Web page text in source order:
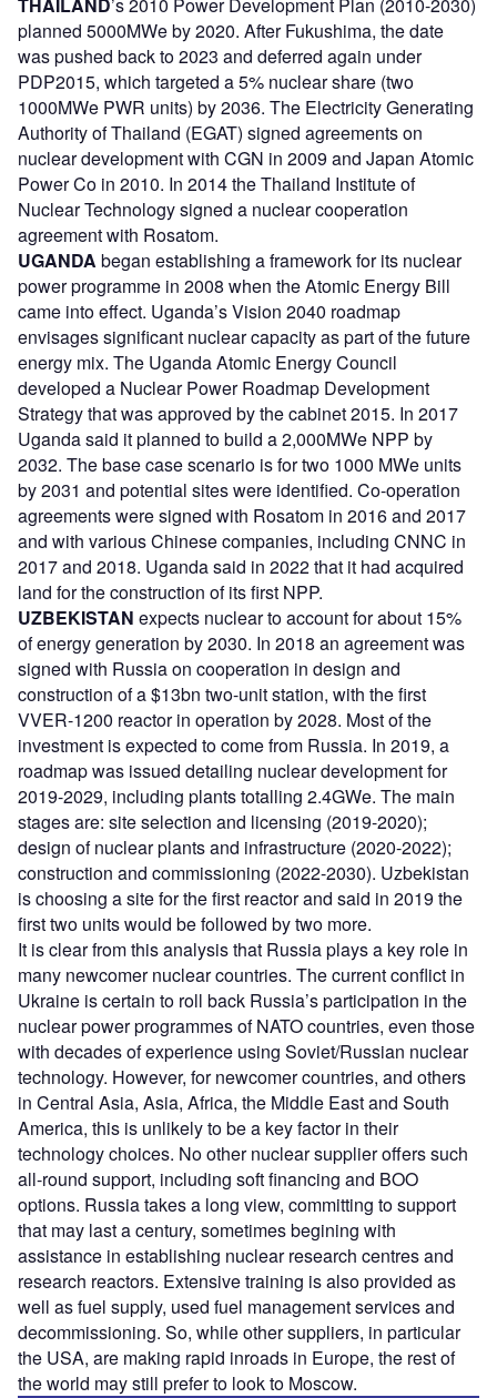
THAILAND’s 2010 Power Development Plan (2010-2030)
planned 5000MWe by 2020. After Fukushima, the date
was pushed back to 2023 and deferred again under
PDP2015, which targeted a 5% nuclear share (two
1000MWe PWR units) by 2036. The Electricity Generating
Authority of Thailand (EGAT) signed agreements on
nuclear development with CGN in 2009 and Japan Atomic
Power Co in 2010. In 2014 the Thailand Institute of
Nuclear Technology signed a nuclear cooperation
agreement with Rosatom.
UGANDA began establishing a framework for its nuclear
power programme in 2008 when the Atomic Energy Bill
came into effect. Uganda’s Vision 2040 roadmap
envisages significant nuclear capacity as part of the future
energy mix. The Uganda Atomic Energy Council
developed a Nuclear Power Roadmap Development
Strategy that was approved by the cabinet 2015. In 2017
Uganda said it planned to build a 2,000MWe NPP by
2032. The base case scenario is for two 1000 MWe units
by 2031 and potential sites were identified. Co-operation
agreements were signed with Rosatom in 2016 and 2017
and with various Chinese companies, including CNNC in
2017 and 2018. Uganda said in 2022 that it had acquired
land for the construction of its first NPP.
UZBEKISTAN expects nuclear to account for about 15%
of energy generation by 2030. In 2018 an agreement was
signed with Russia on cooperation in design and
construction of a $13bn two-unit station, with the first
VVER-1200 reactor in operation by 2028. Most of the
investment is expected to come from Russia. In 2019, a
roadmap was issued detailing nuclear development for
2019-2029, including plants totalling 2.4GWe. The main
stages are: site selection and licensing (2019-2020);
design of nuclear plants and infrastructure (2020-2022);
construction and commissioning (2022-2030). Uzbekistan
is choosing a site for the first reactor and said in 2019 the
first two units would be followed by two more.
It is clear from this analysis that Russia plays a key role in
many newcomer nuclear countries. The current conflict in
Ukraine is certain to roll back Russia’s participation in the
nuclear power programmes of NATO countries, even those
with decades of experience using Soviet/Russian nuclear
technology. However, for newcomer countries, and others
in Central Asia, Asia, Africa, the Middle East and South
America, this is unlikely to be a key factor in their
technology choices. No other nuclear supplier offers such
all-round support, including soft financing and BOO
options. Russia takes a long view, committing to support
that may last a century, sometimes begining with
assistance in establishing nuclear research centres and
research reactors. Extensive training is also provided as
well as fuel supply, used fuel management services and
decommissioning. So, while other suppliers, in particular
the USA, are making rapid inroads in Europe, the rest of
the world may still prefer to look to Moscow.